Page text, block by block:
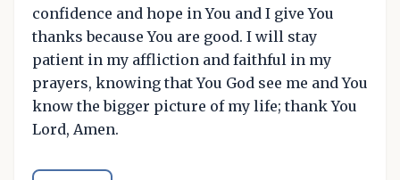
confidence and hope in You and I give You
thanks because You are good. I will stay
patient in my affliction and faithful in my
prayers, knowing that You God see me and You
know the bigger picture of my life; thank You
Lord, Amen.